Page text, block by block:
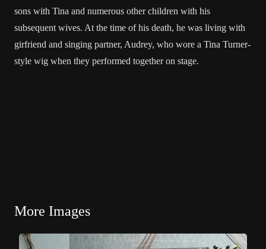
sons with Tina and numerous other children with his
subsequent wives. At the time of his death, he was living with
girfriend and singing partner, Audrey, who wore a Tina Turner-
style wig when they performed together on stage.
More Images